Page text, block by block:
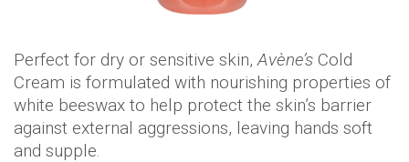
Perfect for dry or sensitive skin,Avène’s Cold
Cream is formulated with nourishing properties of
white beeswax to help protect the skin’s barrier
against external aggressions, leaving hands soft
and supple.